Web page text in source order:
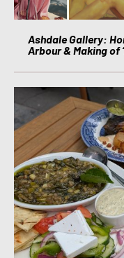
Ashdale Gallery:
Arbour & Making of